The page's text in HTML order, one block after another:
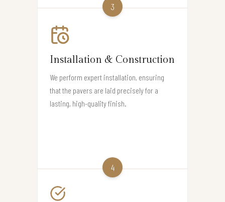
3
Installation & Construction
We perform expert installation, ensuring
that the pavers are laid precisely for a
lasting, high-quality finish.
4